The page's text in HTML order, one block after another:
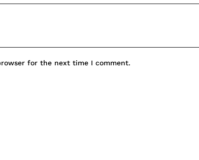
for the next time I comment.